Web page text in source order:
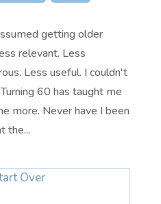
getting older
relevant. Less
Less useful. I couldn't
60 has taught me
more. Never have I been
the...